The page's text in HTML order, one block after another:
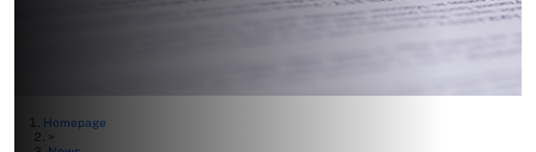
Homepage
>